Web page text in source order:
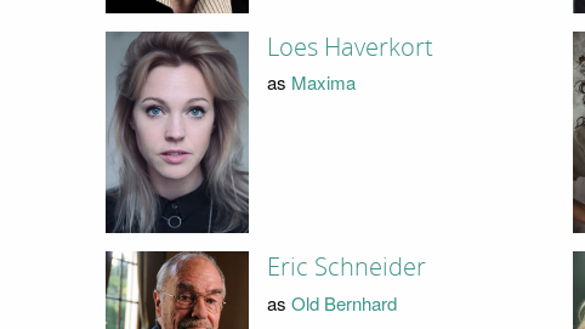
Loes Haverkort
as Maxima
Eric Schneider
asOld Bernhard